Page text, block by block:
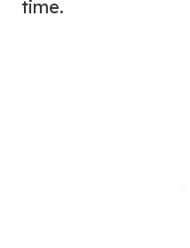
time.